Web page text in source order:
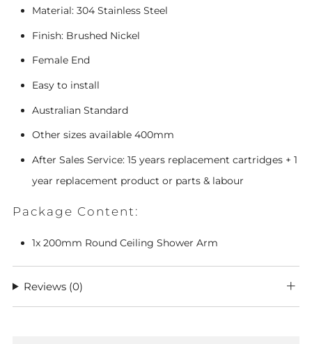
Material: 304 Stainless Steel
Finish: Brushed Nickel
Female End
Easy to install
Australian Standard
Other sizes available 400mm
After Sales Service: 15 years replacement cartridges + 1
year replacement product or parts & labour
Package Content:
1x 200mm Round Ceiling Shower Arm
Reviews (0)